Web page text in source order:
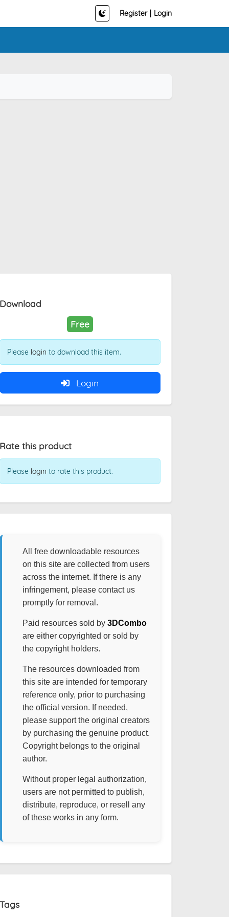
Register Login
Download
Free
Please login to download this item.
Login
Rate this product
Please login to rate this product.
All free downloadable resources
on this site are collected from users
across the internet. If there is any
infringement, please contact us
promptly for removal.
Paid resources sold by 3DCombo
are either copyrighted or sold by
the copyright holders.
The resources downloaded from
this site are intended for temporary
reference only, prior to purchasing
the official version. If needed,
please support the original creators
by purchasing the genuine product.
Copyright belongs to the original
author.
Without proper legal authorization,
users are not permitted to publish,
distribute, reproduce, or resell any
of these works in any form.
Tags